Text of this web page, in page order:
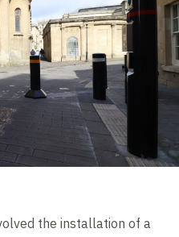
the installation of a